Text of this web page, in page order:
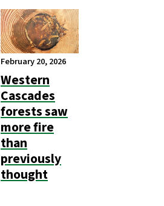
February 20, 2026
Western
Cascades
forests saw
more fire
than
previously
thought